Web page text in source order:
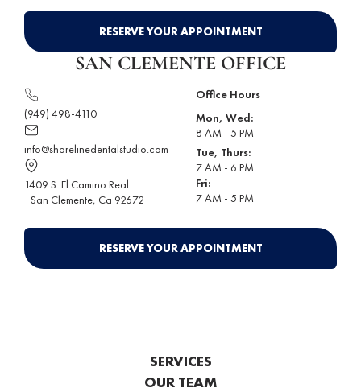
RESERVE YOUR APPOINTMENT
SAN CLEMENTE OFFICE
(949) 498-4110
info@shorelinedentalstudio.com
1409 S. El Camino Real
San Clemente, Ca 92672
Office Hours
Mon, Wed:
8 AM - 5 PM
Tue, Thurs:
7 AM - 6 PM
Fri:
7 AM - 5 PM
RESERVE YOUR APPOINTMENT
SERVICES
OUR TEAM